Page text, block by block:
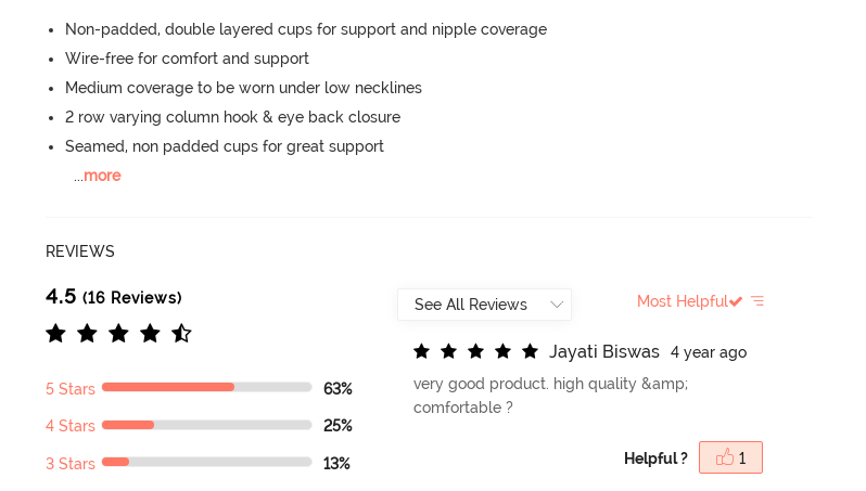
Non-padded, double layered cups for support and nipple coverage
Wire-free for comfort and support
Medium coverage to be worn under low necklines
2 row varying column hook & eye back closure
Seamed, non padded cups for great support
...more
REVIEWS
4.5 (16 Reviews)
5 Stars 63%
4 Stars 25%
3 Stars 13%
Most Helpful
Jayati Biswas
4 year ago
very good product. high quality &amp;
comfortable ?
Helpful ? 1